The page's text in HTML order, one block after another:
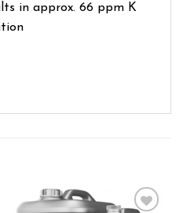
in approx. 66 ppm K